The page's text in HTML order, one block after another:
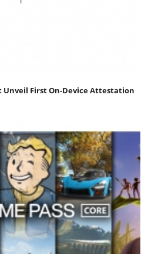
Unveil First On-Device Attestation